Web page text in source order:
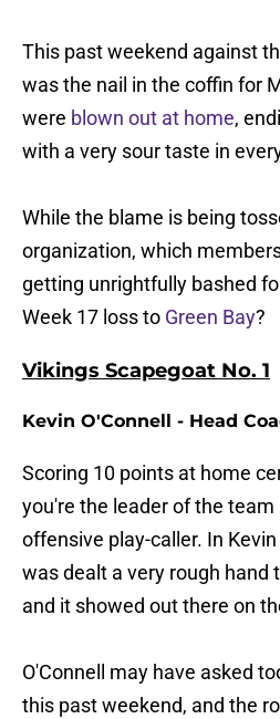
This past weekend against
was the nail in the coffin for
were blown out at home,
with a very sour taste in
While the blame is being
organization, which
getting unrightfully bashed
Week 17 loss to Green Bay?
Vikings Scapegoat No. 1
Kevin O'Connell - Head
Scoring 10 points at home
you're the leader of the team
offensive play-caller. In
was dealt a very rough hand
and it showed out there on
O'Connell may have asked
this past weekend, and the